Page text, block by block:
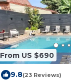
From US $690
9.8(23 Reviews)